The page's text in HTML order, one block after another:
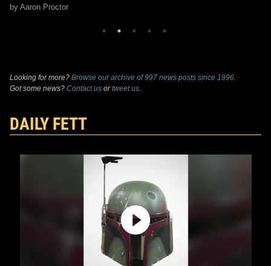
by Aaron Proctor
Looking for more? Browse our archive of 997 news posts since 1996.
Got some news? Contact us ortweet us.
DAILY FETT